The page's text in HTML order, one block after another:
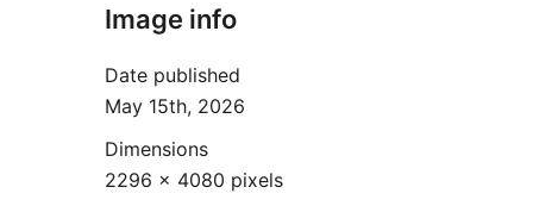
Image info
Date published
May 15th, 2026
Dimensions
2296 × 4080 pixels